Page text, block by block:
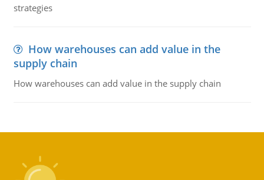
strategies
How warehouses can add value in the
supply chain
How warehouses can add value in the supply chain